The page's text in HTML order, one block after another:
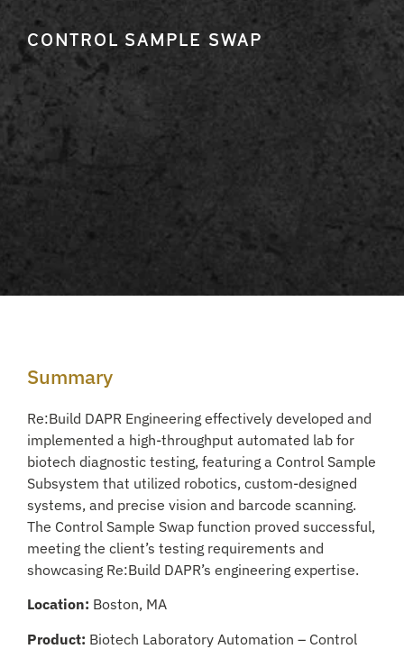
CONTROL SAMPLE SWAP
Summary
Re:Build DAPR Engineering effectively developed and
implemented a high-throughput automated lab for
biotech diagnostic testing, featuring a Control Sample
Subsystem that utilized robotics, custom-designed
systems, and precise vision and barcode scanning.
The Control Sample Swap function proved successful,
meeting the client’s testing requirements and
showcasing Re:Build DAPR’s engineering expertise.
Location: Boston, MA
Product: Biotech Laboratory Automation – Control